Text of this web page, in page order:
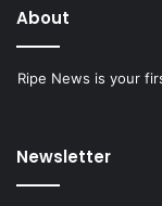
About
Ripe News is your
Newsletter